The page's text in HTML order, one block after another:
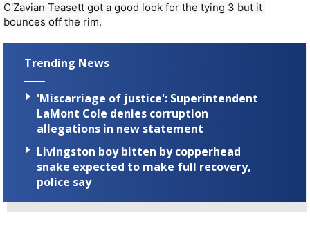
C'Zavian Teasett got a good look for the tying 3 but it
bounces off the rim.
Trending News
'Miscarriage of justice': Superintendent
LaMont Cole denies corruption
allegations in new statement
Livingston boy bitten by copperhead
snake expected to make full recovery,
police say